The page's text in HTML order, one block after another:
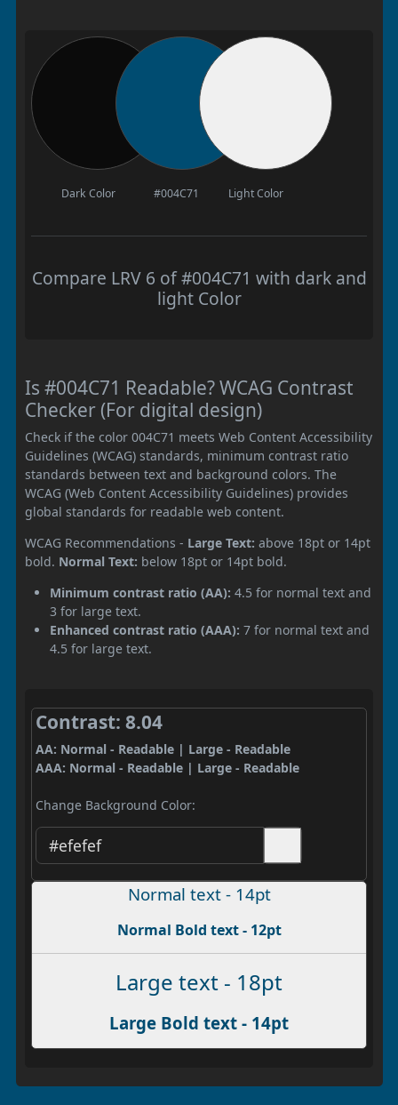
Dark Color #004C71 Light Color
Compare LRV 6 of #004C71 with dark and
light Color
Is #004C71 Readable? WCAG Contrast
Checker (For digital design)
Check if the color 004C71 meets Web Content Accessibility
Guidelines (WCAG) standards, minimum contrast ratio
standards between text and background colors. The
WCAG (Web Content Accessibility Guidelines) provides
global standards for readable web content.
WCAG Recommendations - Large Text: above 18pt or 14pt
bold. Normal Text: below 18pt or 14pt bold.
Minimum contrast ratio (AA): 4.5 for normal text and
3 for large text.
Enhanced contrast ratio (AAA): 7 for normal text and
4.5 for large text.
Contrast: 8.04
AA: Normal - Readable | Large - Readable
AAA: Normal - Readable | Large - Readable
Change Background Color:
Normal text - 14pt
Normal Bold text - 12pt
Large text - 18pt
Large Bold text - 14pt